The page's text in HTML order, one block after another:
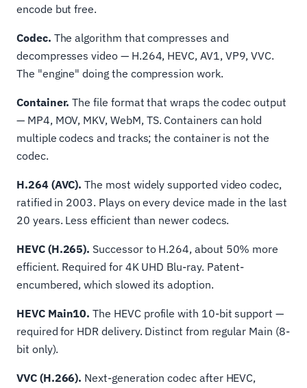
encode but free.
Codec. The algorithm that compresses and
decompresses video — H.264, HEVC, AV1, VP9, VVC.
The "engine" doing the compression work.
Container. The file format that wraps the codec output
— MP4, MOV, MKV, WebM, TS. Containers can hold
multiple codecs and tracks; the container is not the
codec.
H.264 (AVC). The most widely supported video codec,
ratified in 2003. Plays on every device made in the last
20 years. Less efficient than newer codecs.
HEVC (H.265). Successor to H.264, about 50% more
efficient. Required for 4K UHD Blu-ray. Patent-
encumbered, which slowed its adoption.
HEVC Main10. The HEVC profile with 10-bit support —
required for HDR delivery. Distinct from regular Main (8-
bit only).
VVC (H.266). Next-generation codec after HEVC,